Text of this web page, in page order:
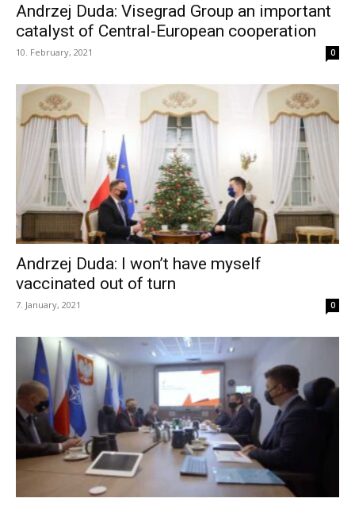
Andrzej Duda: Visegrad Group an important
catalyst of Central-European cooperation
10. February, 2021 0
Andrzej Duda: I won’t have myself
vaccinated out of turn
7. January, 2021 0